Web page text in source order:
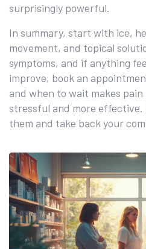
surprisingly powerful.
In summary, start with ice,
movement, and topical
symptoms, and if anything
improve, book an
and when to wait makes pain
stressful and more effective.
them and take back your